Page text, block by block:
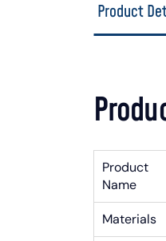
Product
Product
Name
Materials